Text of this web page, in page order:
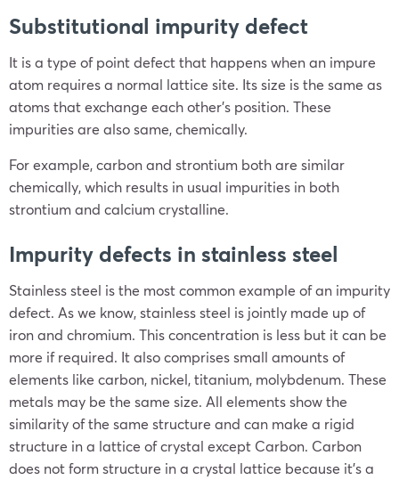
Substitutional impurity defect
It is a type of point defect that happens when an impure
atom requires a normal lattice site. Its size is the same as
atoms that exchange each other’s position. These
impurities are also same, chemically.
For example, carbon and strontium both are similar
chemically, which results in usual impurities in both
strontium and calcium crystalline.
Impurity defects in stainless steel
Stainless steel is the most common example of an impurity
defect. As we know, stainless steel is jointly made up of
iron and chromium. This concentration is less but it can be
more if required. It also comprises small amounts of
elements like carbon, nickel, titanium, molybdenum. These
metals may be the same size. All elements show the
similarity of the same structure and can make a rigid
structure in a lattice of crystal except Carbon. Carbon
does not form structure in a crystal lattice because it’s a